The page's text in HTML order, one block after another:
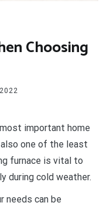
Choosing
important home
also one of the least
furnace is vital to
during cold weather.
needs can be